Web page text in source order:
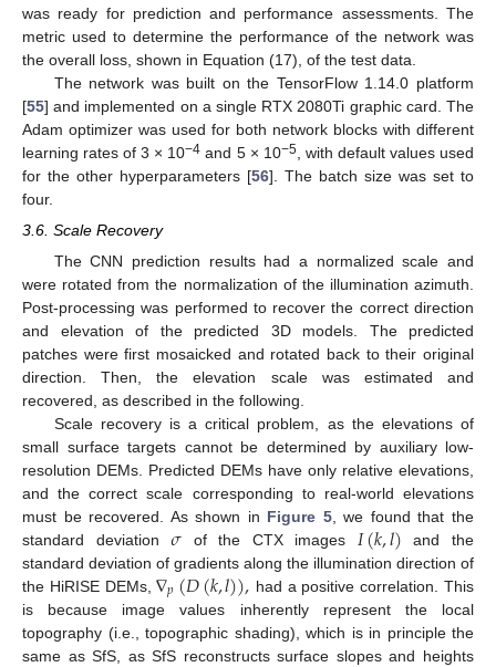
was ready for prediction and performance assessments. The
metric used to determine the performance of the network was
the overall loss, shown in Equation (17), of the test data.
The network was built on the TensorFlow 1.14.0 platform
[55] and implemented on a single RTX 2080Ti graphic card. The
Adam optimizer was used for both network blocks with different
learning rates of 3 × 10−4 and 5 × 10−5, with default values used
for the other hyperparameters [56]. The batch size was set to
four.
3.6. Scale Recovery
The CNN prediction results had a normalized scale and
were rotated from the normalization of the illumination azimuth.
Post-processing was performed to recover the correct direction
and elevation of the predicted 3D models. The predicted
patches were first mosaicked and rotated back to their original
direction. Then, the elevation scale was estimated and
recovered, as described in the following.
Scale recovery is a critical problem, as the elevations of
small surface targets cannot be determined by auxiliary low-
resolution DEMs. Predicted DEMs have only relative elevations,
and the correct scale corresponding to real-world elevations
must be recovered. As shown in Figure 5, we found that the
standard deviation𝜎 of the CTX images 𝐼(𝑘,𝑙) and the
standard deviation of gradients along the illumination direction of
the HiRISE DEMs,∇𝑝(𝐷(𝑘,𝑙)), had a positive correlation. This
is because image values inherently represent the local
topography (i.e., topographic shading), which is in principle the
same as SfS, as SfS reconstructs surface slopes and heights